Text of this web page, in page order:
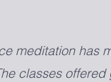
meditation has
classes offered